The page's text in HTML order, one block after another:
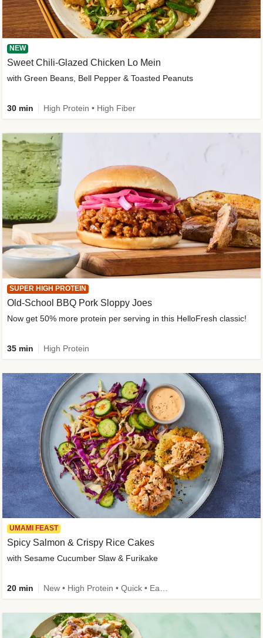
NEW
Sweet Chili-Glazed Chicken Lo Mein
with Green Beans, Bell Pepper & Toasted Peanuts
30 min High Protein • High Fiber
SUPER HIGH PROTEIN
Old-School BBQ Pork Sloppy Joes
Now get 50% more protein per serving in this HelloFresh classic!
35 min High Protein
UMAMI FEAST
Spicy Salmon & Crispy Rice Cakes
with Sesame Cucumber Slaw & Furikake
20 min